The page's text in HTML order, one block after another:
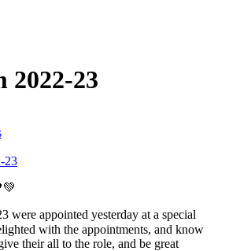
2022-23
23
were appointed yesterday at a special
with the appointments, and know
their all to the role, and be great